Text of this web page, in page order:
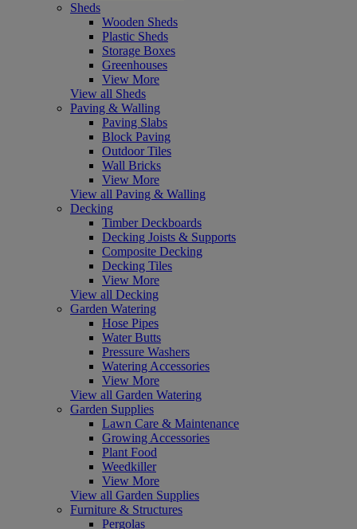
Sheds
Wooden Sheds
Plastic Sheds
Storage Boxes
Greenhouses
View More
View all Sheds
Paving & Walling
Paving Slabs
Block Paving
Outdoor Tiles
Wall Bricks
View More
View all Paving & Walling
Decking
Timber Deckboards
Decking Joists & Supports
Composite Decking
Decking Tiles
View More
View all Decking
Garden Watering
Hose Pipes
Water Butts
Pressure Washers
Watering Accessories
View More
View all Garden Watering
Garden Supplies
Lawn Care & Maintenance
Growing Accessories
Plant Food
Weedkiller
View More
View all Garden Supplies
Furniture & Structures
Pergolas